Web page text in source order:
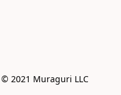
© 2021 Muraguri LLC